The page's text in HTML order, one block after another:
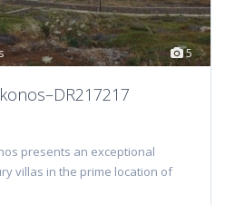
5
presents an exceptional
villas in the prime location of